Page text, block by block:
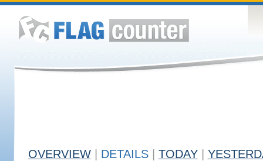
OVERVIEW DETAILS TODAY